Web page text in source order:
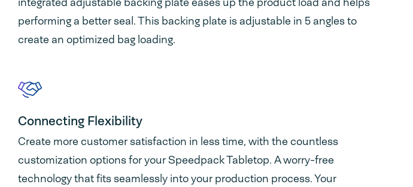
performing a better seal. This backing plate is adjustable in 5 angles to
create an optimized bag loading.
Connecting Flexibility
Create more customer satisfaction in less time, with the countless
customization options for your Speedpack Tabletop. A worry-free
technology that fits seamlessly into your production process. Your